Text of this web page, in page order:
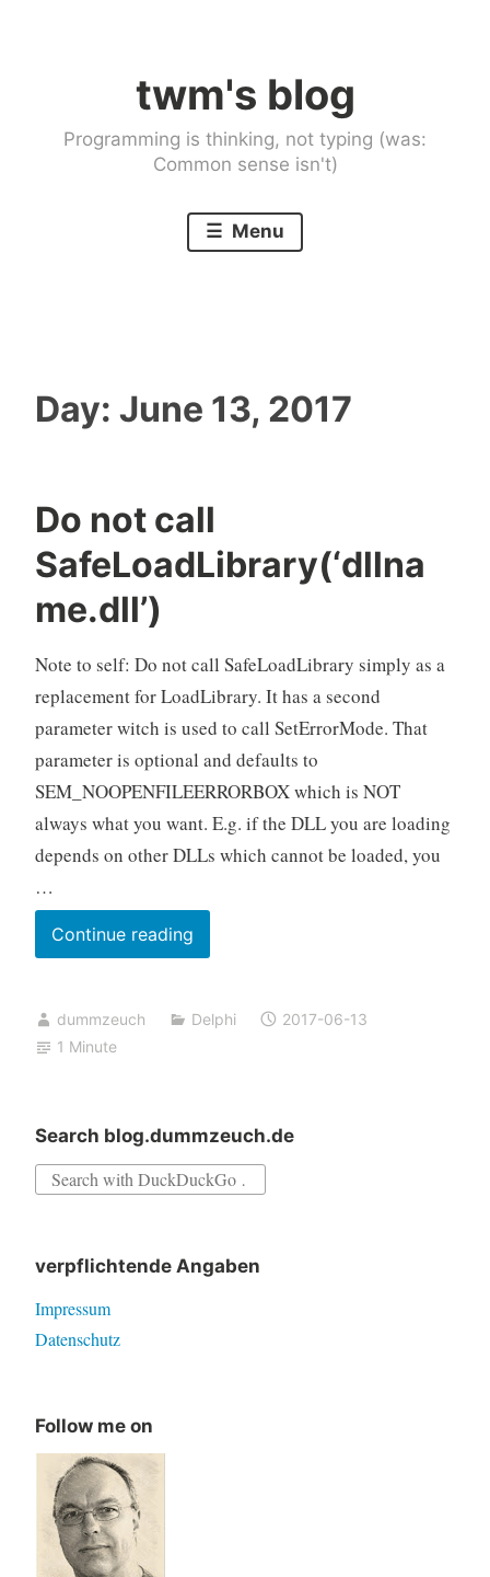
twm's blog
Programming is thinking, not typing (was:
Common sense isn't)
Menu
Day: June 13, 2017
Do not call
SafeLoadLibrary(‘dllna
me.dll’)
Note to self: Do not call SafeLoadLibrary simply as a
replacement for LoadLibrary. It has a second
parameter witch is used to call SetErrorMode. That
parameter is optional and defaults to
SEM_NOOPENFILEERRORBOX which is NOT
always what you want. E.g. if the DLL you are loading
depends on other DLLs which cannot be loaded, you
…
Continue readingDo
not
SafeLoadLibrary(‘dllname.dll’)
dummzeuch Delphi
2017-06-13
1 Minute
Search blog.dummzeuch.de
Search
verpflichtende Angaben
Impressum
Datenschutz
Follow me on